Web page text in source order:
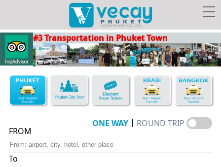
Taxis/Airport transfer
Phuket City Tour
Discount Show Tickets
Book Hotel FREE Taxi!
#3 Transportation in Phuket Town
ONE WAY | ROUND TRIP
FROM
To